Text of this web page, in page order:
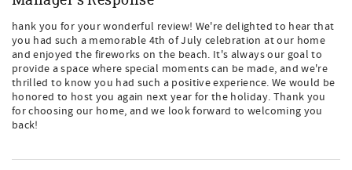
hank you for your wonderful review! We're delighted to hear that
you had such a memorable 4th of July celebration at our home
and enjoyed the fireworks on the beach. It's always our goal to
provide a space where special moments can be made, and we're
thrilled to know you had such a positive experience. We would be
honored to host you again next year for the holiday. Thank you
for choosing our home, and we look forward to welcoming you
back!